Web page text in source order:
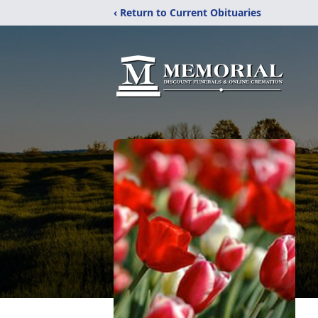
‹ Return to Current Obituaries